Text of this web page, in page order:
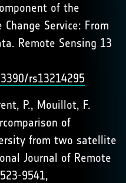
of the
Change Service: From
Remote Sensing 13
rs13214295
P., Mouillot, F.
of
from two satellite
Journal of Remote
9541,